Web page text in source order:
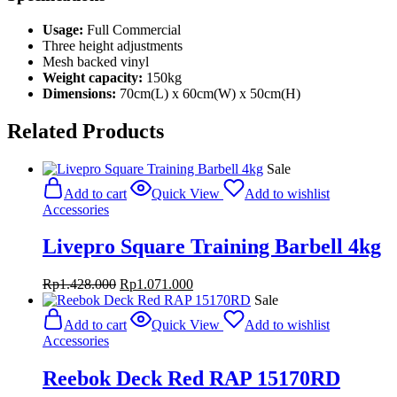
Usage: Full Commercial
Three height adjustments
Mesh backed vinyl
Weight capacity: 150kg
Dimensions: 70cm(L) x 60cm(W) x 50cm(H)
Related Products
Sale
Add to cart
Quick View
Add to wishlist
Accessories
Livepro Square Training Barbell 4kg
Rp1.428.000 Original
price
was:
Rp1.428.000.
Rp1.071.000Current
price
Rp1.071.000.
Sale
Add to cart
Quick View
Add to wishlist
Accessories
Reebok Deck Red RAP 15170RD